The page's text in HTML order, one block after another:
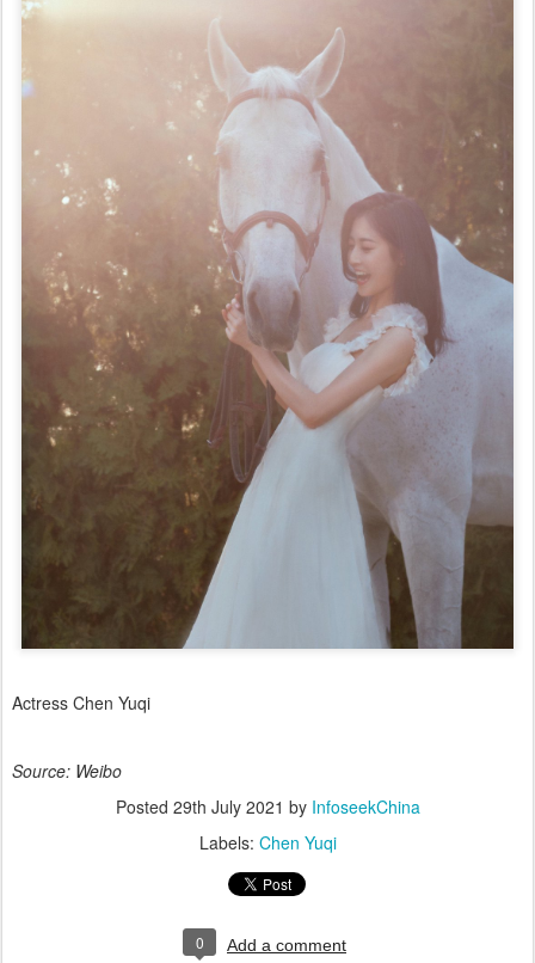
Actress Chen Yuqi
Source: Weibo
Posted 29th July 2021 by InfoseekChina
Labels: Chen Yuqi
0 Add a comment